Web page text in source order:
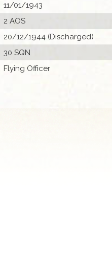
11/01/1943
2 AOS
20/12/1944 (Discharged)
30 SQN
Flying Officer